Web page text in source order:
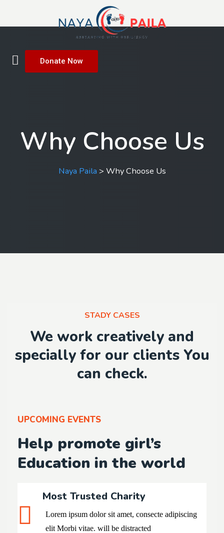
Donate Now
Why Choose Us
Naya Paila > Why Choose Us
STADY CASES
We work creatively and
specially for our clients You
can check.
UPCOMING EVENTS
Help promote girl’s
Education in the world
Most Trusted Charity
Lorem ipsum dolor sit amet, consecte adipiscing
elit Morbi vitae. will be distracted